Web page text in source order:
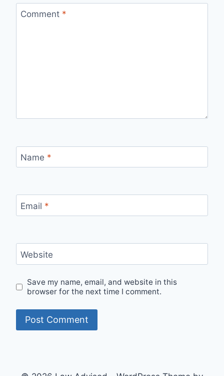
Comment *
Name *
Email *
Website
Save my name, email, and website in this
browser for the next time I comment.